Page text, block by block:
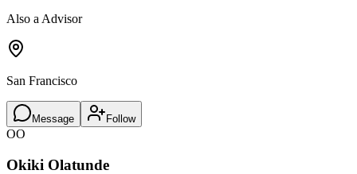
Also a Advisor
San Francisco
Message Follow
OO
Okiki Olatunde